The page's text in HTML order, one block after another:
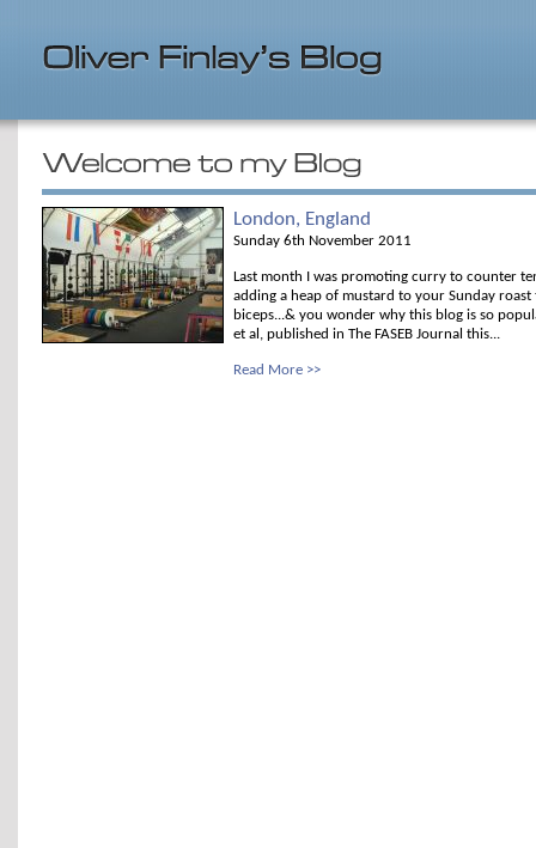
London, England
Sunday 6th November 2011
Last month I was promoting curry to counter
adding a heap of mustard to your Sunday
biceps...& you wonder why this blog is so
et al, published in The FASEB Journal this...
Read More >>